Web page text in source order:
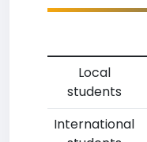
Local
students
International